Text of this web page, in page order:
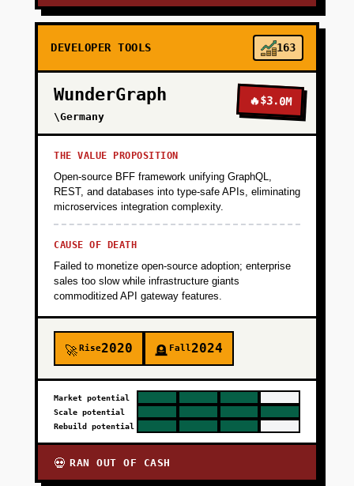
DEVELOPER TOOLS 163
WunderGraph
\Germany
🔥$3.0M
THE VALUE PROPOSITION
Open-source BFF framework unifying GraphQL,
REST, and databases into type-safe APIs, eliminating
microservices integration complexity.
CAUSE OF DEATH
Failed to monetize open-source adoption; enterprise
sales too slow while infrastructure giants
commoditized API gateway features.
🚀Rise2020 🪦 Fall2024
Market potential
Scale potential
Rebuild potential
💀 RAN OUT OF CASH